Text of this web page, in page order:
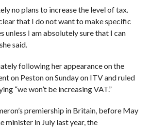
no plans to increase the level of tax.
that I do not want to make specific
unless I am absolutely sure that I can
said.
following her appearance on the
on Peston on Sunday on ITV andruled
“we won’t be increasing VAT.”
premiership in Britain, before May
minister in July last year, the